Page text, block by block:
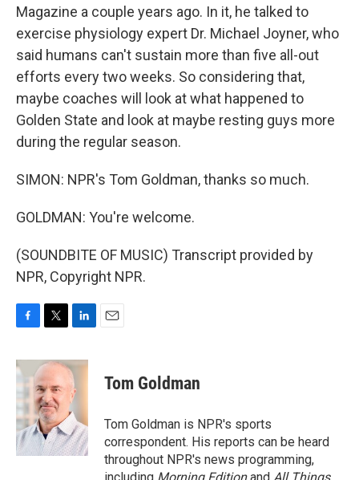
Magazine a couple years ago. In it, he talked to
exercise physiology expert Dr. Michael Joyner, who
said humans can't sustain more than five all-out
efforts every two weeks. So considering that,
maybe coaches will look at what happened to
Golden State and look at maybe resting guys more
during the regular season.
SIMON: NPR's Tom Goldman, thanks so much.
GOLDMAN: You're welcome.
(SOUNDBITE OF MUSIC) Transcript provided by
NPR, Copyright NPR.
c
e
b
o
o
k
i
t
t
e
r
n
k
e
d
I
n
Tom Goldman
Tom Goldman is NPR's sports
correspondent. His reports can be heard
throughout NPR's news programming,